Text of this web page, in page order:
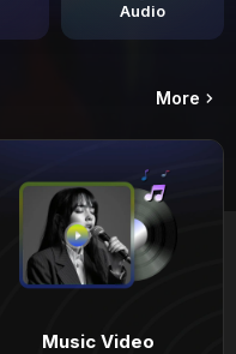
Audio
More
Music Video